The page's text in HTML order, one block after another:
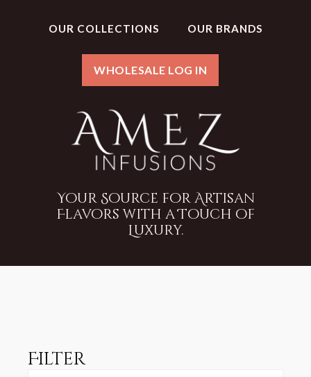
OUR COLLECTIONS OUR BRANDS
WHOLESALE LOG IN
Your Source for Artisan
Flavors with a Touch of
Luxury.
Filter